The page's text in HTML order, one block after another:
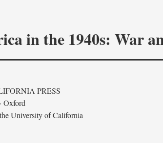
in the 1940s: War
PRESS
Oxford
University of California